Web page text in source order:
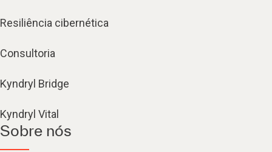
Resiliência cibernética
Consultoria
Kyndryl Bridge
Kyndryl Vital
Sobre nós